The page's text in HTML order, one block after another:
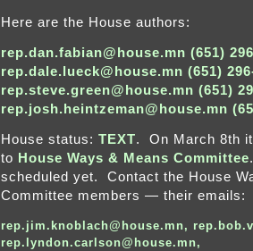
Here are the House authors:
rep.dan.fabian@house.mn (651)
rep.dale.lueck@house.mn (651)
rep.steve.green@house.mn (651)
rep.josh.heintzeman@house.mn
House status: TEXT. On March 8th
to House Ways & Means Committee
scheduled yet. Contact the House
Committee members — their emails:
rep.jim.knoblach@house.mn,
rep.lyndon.carlson@house.mn,